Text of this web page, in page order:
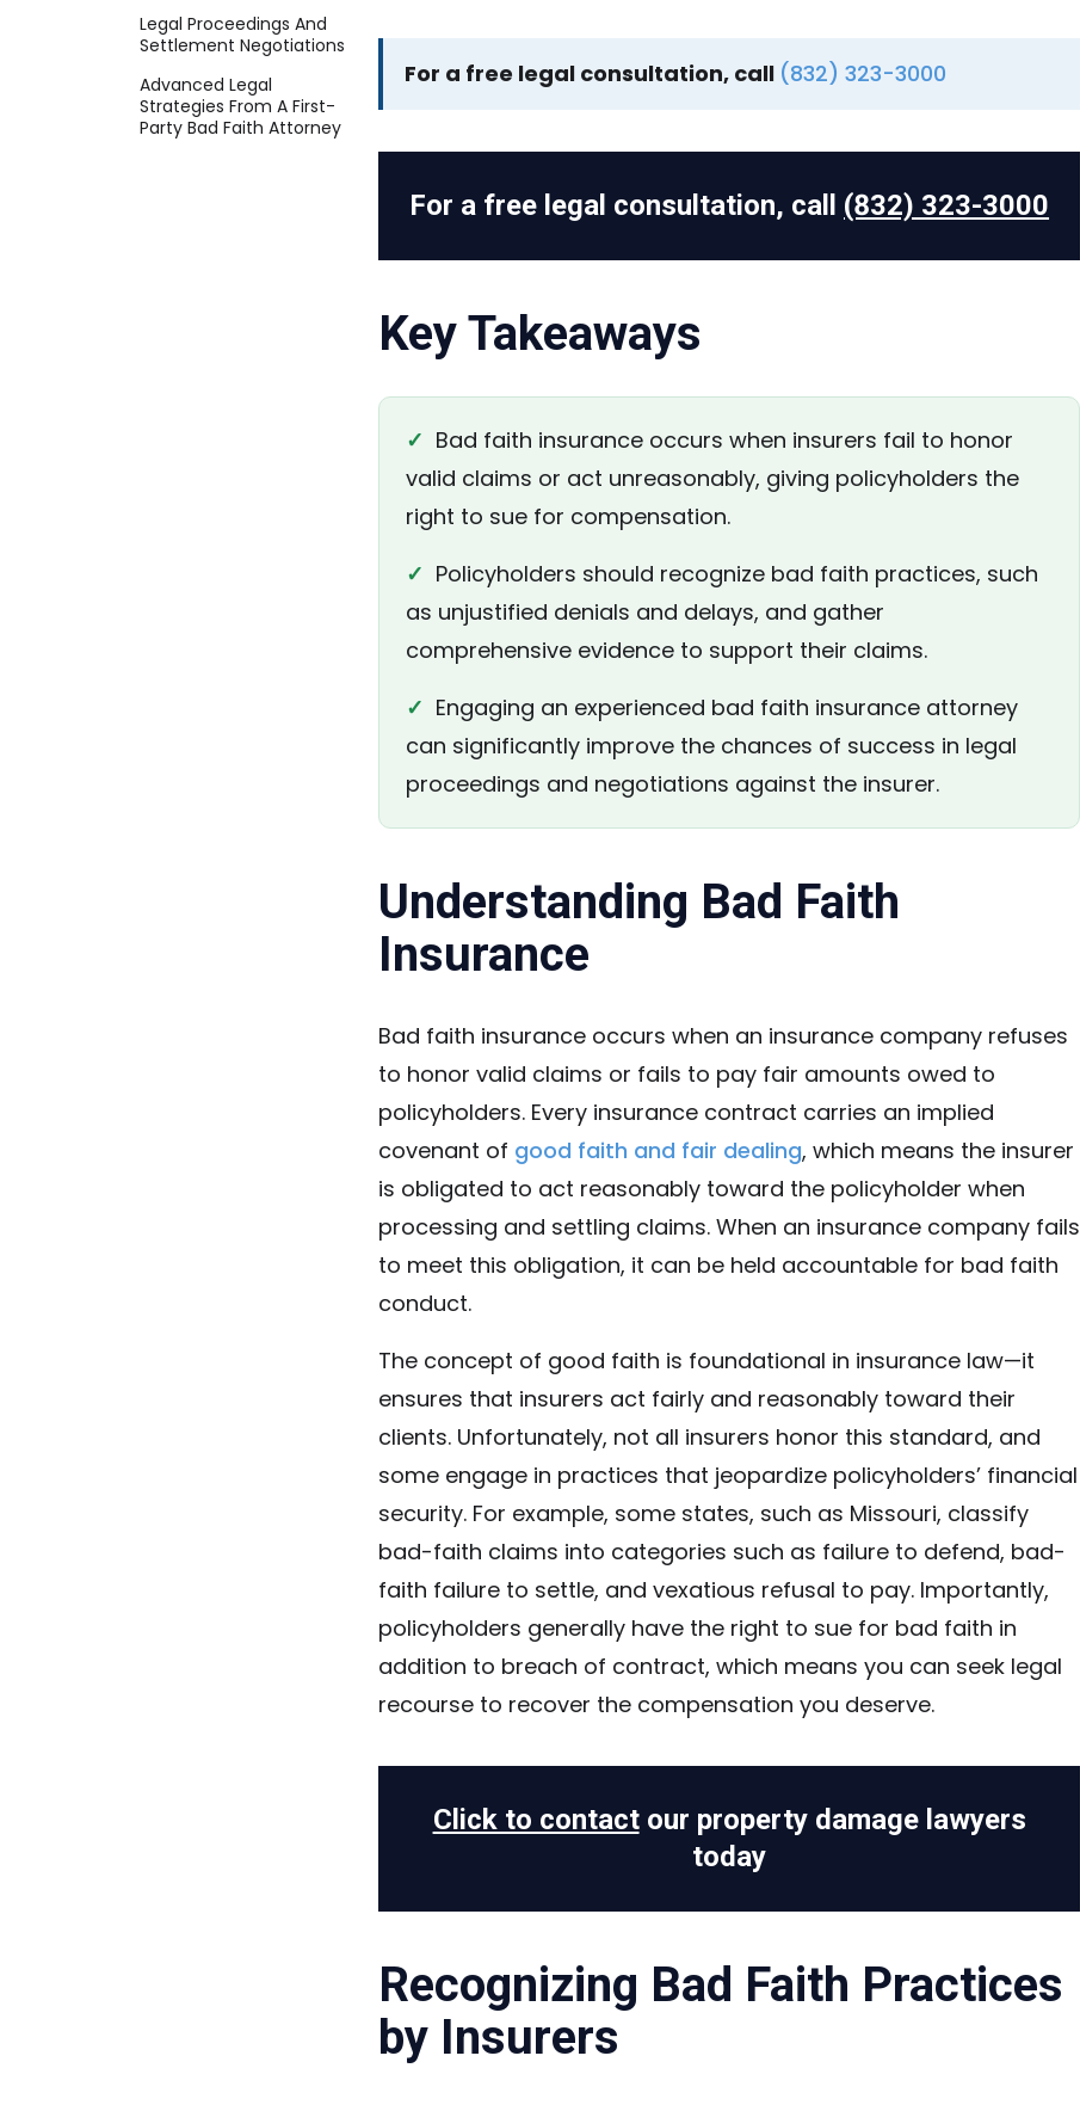
Legal Proceedings And
Settlement Negotiations
Advanced Legal
Strategies From A First-
Party Bad Faith Attorney
For a free legal consultation, call (832) 323-3000
For a free legal consultation, call (832) 323-3000
Key Takeaways
✓ Bad faith insurance occurs when insurers fail to honor
valid claims or act unreasonably, giving policyholders the
right to sue for compensation.
✓ Policyholders should recognize bad faith practices, such
as unjustified denials and delays, and gather
comprehensive evidence to support their claims.
✓ Engaging an experienced bad faith insurance attorney
can significantly improve the chances of success in legal
proceedings and negotiations against the insurer.
Understanding Bad Faith
Insurance
Bad faith insurance occurs when an insurance company refuses
to honor valid claims or fails to pay fair amounts owed to
policyholders. Every insurance contract carries an implied
covenant of good faith and fair dealing, which means the insurer
is obligated to act reasonably toward the policyholder when
processing and settling claims. When an insurance company fails
to meet this obligation, it can be held accountable for bad faith
conduct.
The concept of good faith is foundational in insurance law—it
ensures that insurers act fairly and reasonably toward their
clients. Unfortunately, not all insurers honor this standard, and
some engage in practices that jeopardize policyholders’ financial
security. For example, some states, such as Missouri, classify
bad-faith claims into categories such as failure to defend, bad-
faith failure to settle, and vexatious refusal to pay. Importantly,
policyholders generally have the right to sue for bad faith in
addition to breach of contract, which means you can seek legal
recourse to recover the compensation you deserve.
Click to contactour property damage lawyers
today
Recognizing Bad Faith Practices
by Insurers